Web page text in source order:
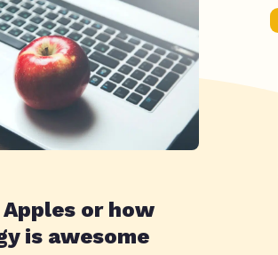
or how
is awesome